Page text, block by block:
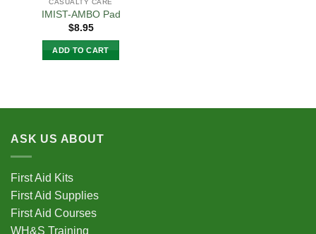
CASUALTY CARE
IMIST-AMBO Pad
$8.95
ADD TO CART
ASK US ABOUT
First Aid Kits
First Aid Supplies
First Aid Courses
WH&S Training